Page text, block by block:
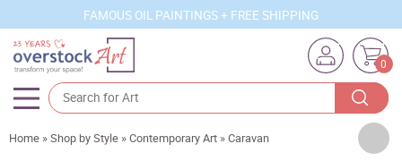
FAMOUS OIL PAINTINGS + FREE SHIPPING
0
Artists
Home »Shop by Style »Contemporary Art »Caravan